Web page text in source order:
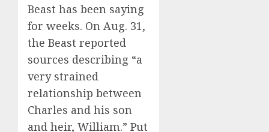
Beast has been saying
for weeks. On Aug. 31,
the Beast reported
sources describing “a
very strained
relationship between
Charles and his son
and heir, William.” Put